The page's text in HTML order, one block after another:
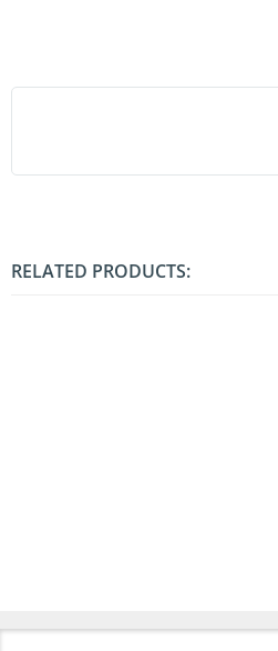
RELATED PRODUCTS: